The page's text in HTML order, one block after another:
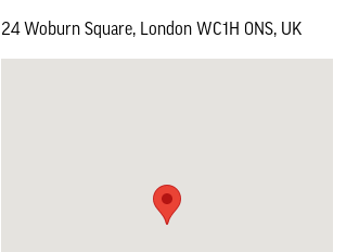
24 Woburn Square, London WC1H 0NS, UK